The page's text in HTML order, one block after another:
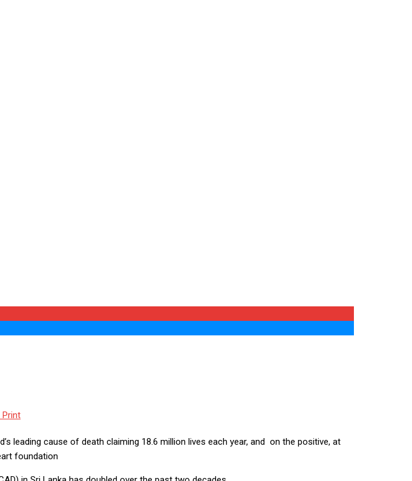
Print
leading cause of death claiming 18.6 million lives each year, and on the positive, at
foundation